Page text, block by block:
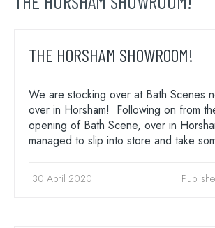
THE HORSHAM SHOWROOM!
We are stocking over at Bath Scenes
over in Horsham! Following on from
opening of Bath Scene, over in
managed to slip into store and take
30 April 2020